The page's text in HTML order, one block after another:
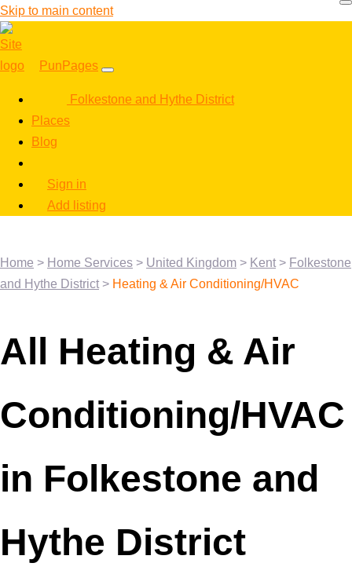
Skip to main content
PunPages
Folkestone and Hythe District
Places
Blog
Sign in
Add listing
Home > Home Services > United Kingdom > Kent > Folkestone
and Hythe District > Heating & Air Conditioning/HVAC
All Heating & Air
Conditioning/HVAC
in Folkestone and
Hythe District